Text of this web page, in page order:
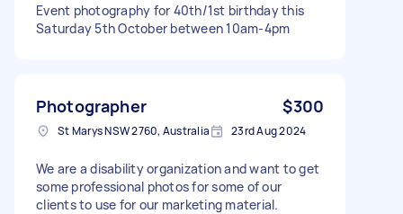
Event photography for 40th/1st birthday this
Saturday 5th October between 10am-4pm
Photographer $300
St Marys NSW 2760, Australia 23rd Aug 2024
We are a disability organization and want to get
some professional photos for some of our
clients to use for our marketing material.